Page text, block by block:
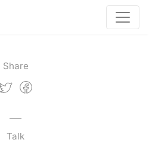
Share
Talk